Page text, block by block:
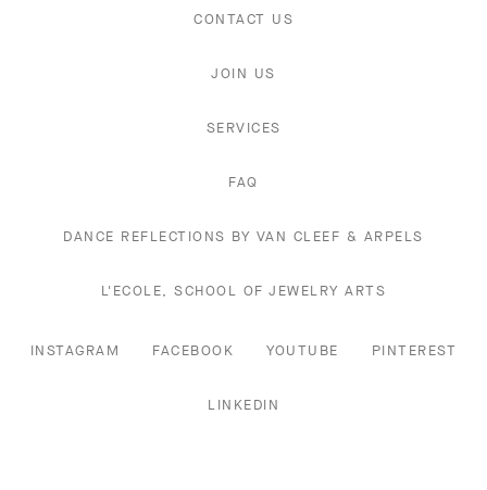
CONTACT US
JOIN US
SERVICES
FAQ
DANCE REFLECTIONS BY VAN CLEEF & ARPELS
L'ECOLE, SCHOOL OF JEWELRY ARTS
INSTAGRAM FACEBOOK YOUTUBE PINTEREST
LINKEDIN